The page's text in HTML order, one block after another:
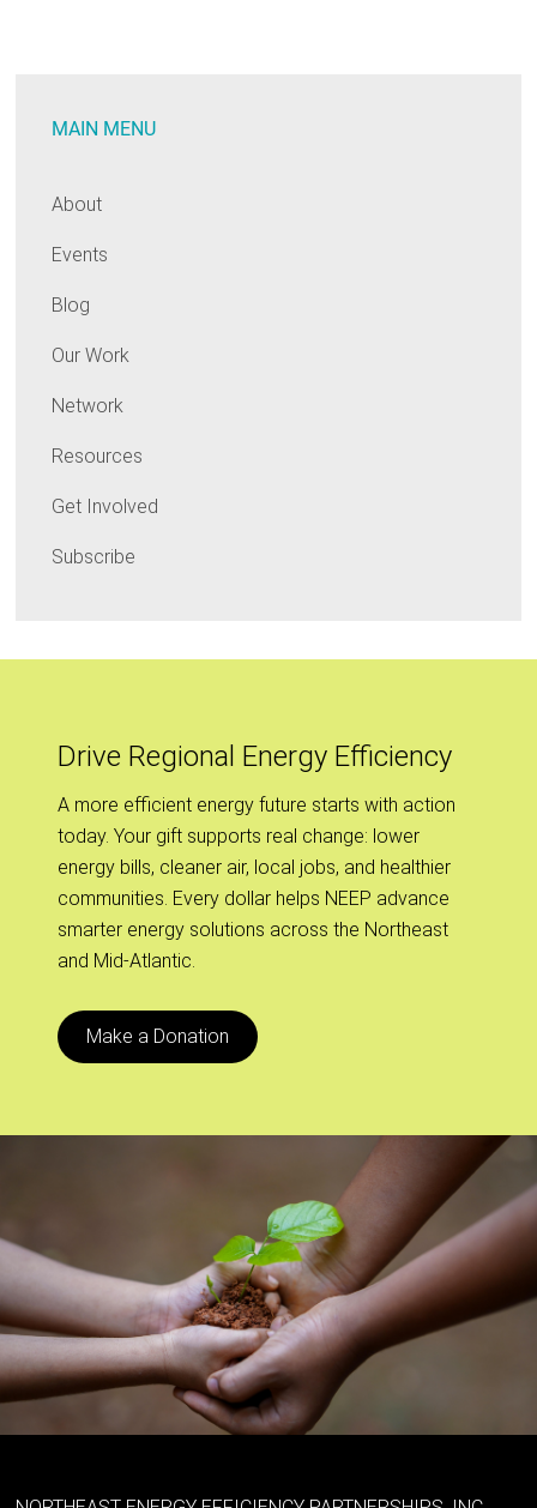
fund
MAIN MENU
About
Events
Blog
Our Work
Network
Resources
Get Involved
Subscribe
Drive Regional Energy Efficiency
A more efficient energy future starts with action
today. Your gift supports real change: lower
energy bills, cleaner air, local jobs, and healthier
communities. Every dollar helps NEEP advance
smarter energy solutions across the Northeast
and Mid-Atlantic.
Make a Donation